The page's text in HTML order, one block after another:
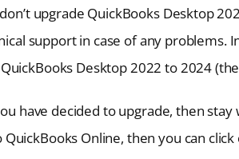
upgrade QuickBooks Desktop
support in case of any
Desktop 2022 to 2024
have decided to upgrade, then
Online, then you can